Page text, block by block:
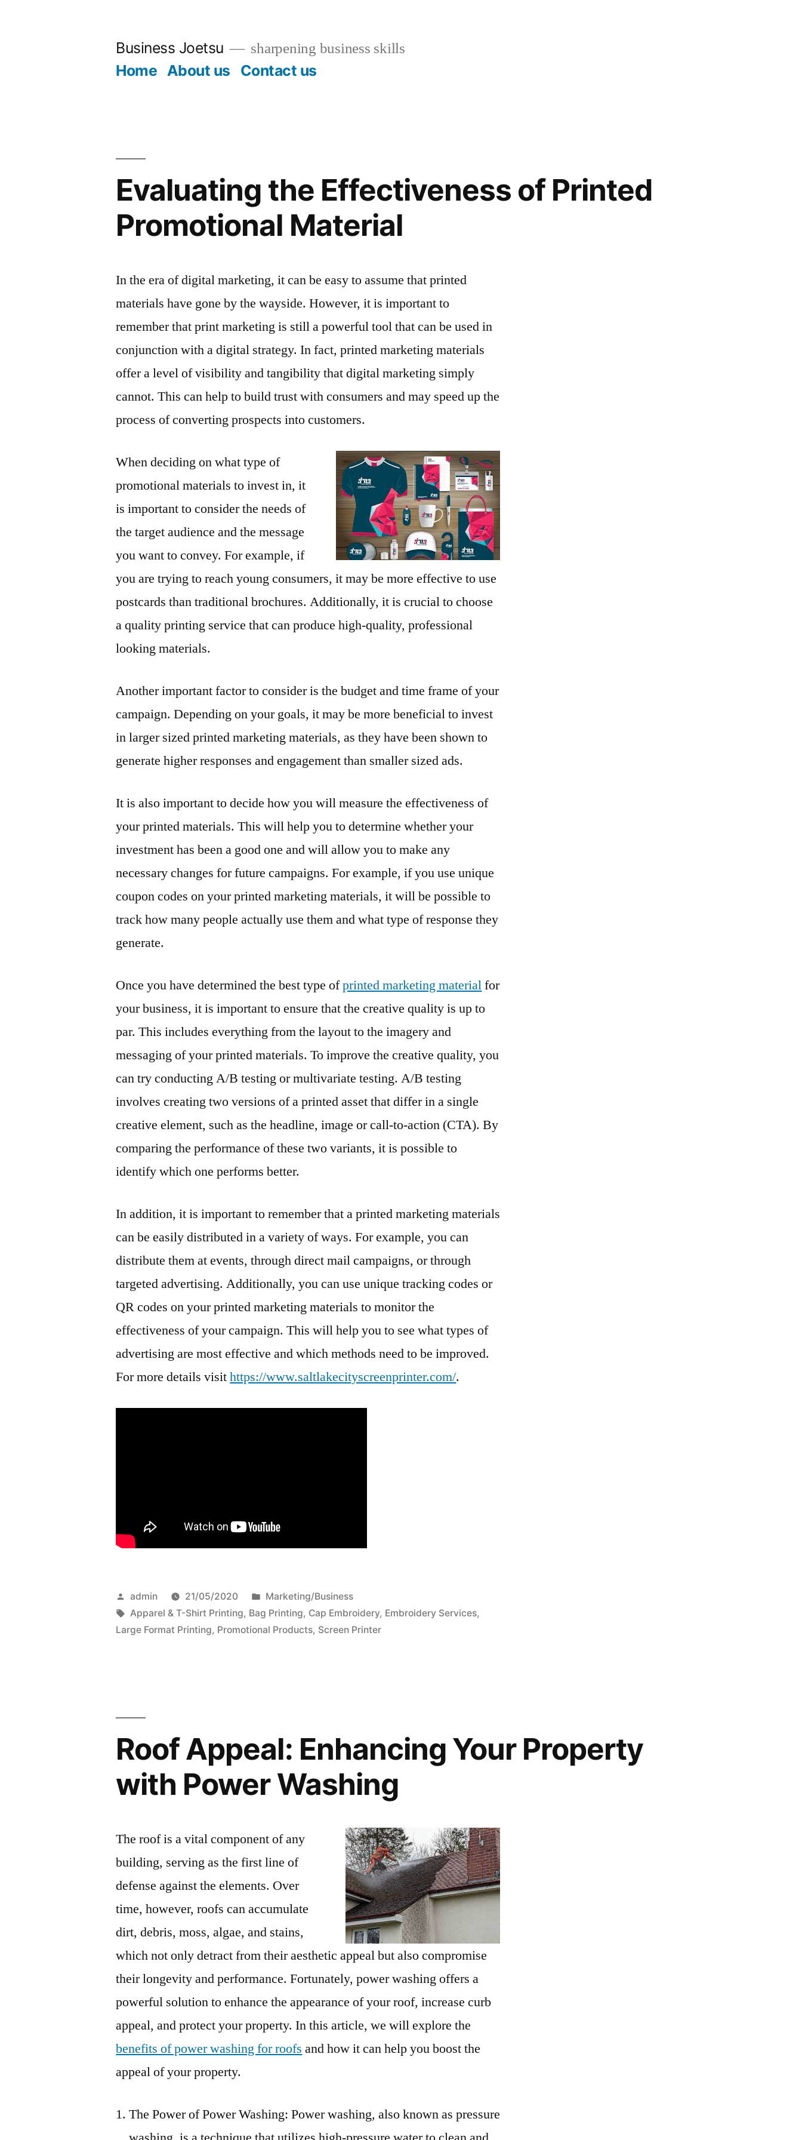
Business Joetsu sharpening business skills
Home About us Contact us
Evaluating the Effectiveness of Printed
Promotional Material
In the era of digital marketing, it can be easy to assume that printed
materials have gone by the wayside. However, it is important to
remember that print marketing is still a powerful tool that can be used in
conjunction with a digital strategy. In fact, printed marketing materials
offer a level of visibility and tangibility that digital marketing simply
cannot. This can help to build trust with consumers and may speed up the
process of converting prospects into customers.
When deciding on what type of
promotional materials to invest in, it
is important to consider the needs of
the target audience and the message
you want to convey. For example, if
you are trying to reach young consumers, it may be more effective to use
postcards than traditional brochures. Additionally, it is crucial to choose
a quality printing service that can produce high-quality, professional
looking materials.
Another important factor to consider is the budget and time frame of your
campaign. Depending on your goals, it may be more beneficial to invest
in larger sized printed marketing materials, as they have been shown to
generate higher responses and engagement than smaller sized ads.
It is also important to decide how you will measure the effectiveness of
your printed materials. This will help you to determine whether your
investment has been a good one and will allow you to make any
necessary changes for future campaigns. For example, if you use unique
coupon codes on your printed marketing materials, it will be possible to
track how many people actually use them and what type of response they
generate.
Once you have determined the best type ofprinted marketing materialfor
your business, it is important to ensure that the creative quality is up to
par. This includes everything from the layout to the imagery and
messaging of your printed materials. To improve the creative quality, you
can try conducting A/B testing or multivariate testing. A/B testing
involves creating two versions of a printed asset that differ in a single
creative element, such as the headline, image or call-to-action (CTA). By
comparing the performance of these two variants, it is possible to
identify which one performs better.
In addition, it is important to remember that a printed marketing materials
can be easily distributed in a variety of ways. For example, you can
distribute them at events, through direct mail campaigns, or through
targeted advertising. Additionally, you can use unique tracking codes or
QR codes on your printed marketing materials to monitor the
effectiveness of your campaign. This will help you to see what types of
advertising are most effective and which methods need to be improved.
For more details visithttps://www.saltlakecityscreenprinter.com/.
Posted
by
admin 21/05/2020
Posted
in
Marketing/Business
Tags:
Apparel & T-Shirt Printing, Bag Printing, Cap Embroidery, Embroidery Services,
Large Format Printing, Promotional Products, Screen Printer
Roof Appeal: Enhancing Your Property
with Power Washing
The roof is a vital component of any
building, serving as the first line of
defense against the elements. Over
time, however, roofs can accumulate
dirt, debris, moss, algae, and stains,
which not only detract from their aesthetic appeal but also compromise
their longevity and performance. Fortunately, power washing offers a
powerful solution to enhance the appearance of your roof, increase curb
appeal, and protect your property. In this article, we will explore the
benefits of power washing for roofs and how it can help you boost the
appeal of your property.
The Power of Power Washing: Power washing, also known as pressure